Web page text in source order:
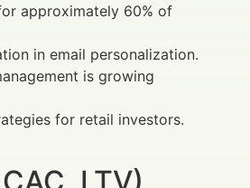
approximately 60% of
in email personalization.
is growing
for retail investors.